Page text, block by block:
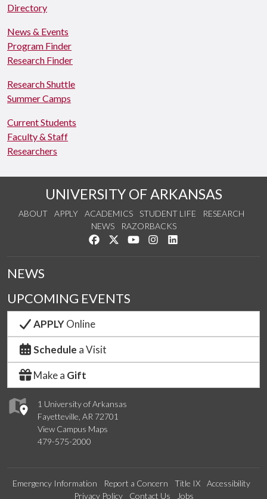
Directory
News & Events
Program Finder
Research Finder
Research Shuttle
Summer Camps
Current Students
Faculty & Staff
Researchers
UNIVERSITY OF ARKANSAS
ABOUT APPLY ACADEMICS STUDENT LIFE
RESEARCH
NEWS
RAZORBACKS
Like us on Facebook
Follow us on Twitter
Watch us on YouTube
See us on Instagram
1 University of Arkansas
Fayetteville, AR 72701
View Campus Maps
479-575-2000
NEWS
UPCOMING EVENTS
APPLYOnline
Schedule a Visit
Make a Gift
Emergency Information Report a Concern Title IX
Accessibility
Privacy Policy
Contact Us Jobs